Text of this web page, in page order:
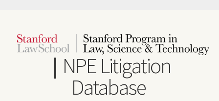
content
NPE Litigation
Database